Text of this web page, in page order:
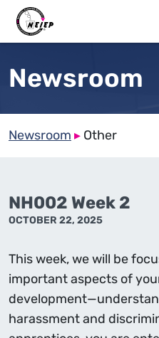
Newsroom
Newsroom ▸ Other
NH002 Week 2
OCTOBER 22, 2025
This week, we will be
important aspects of
harassment and